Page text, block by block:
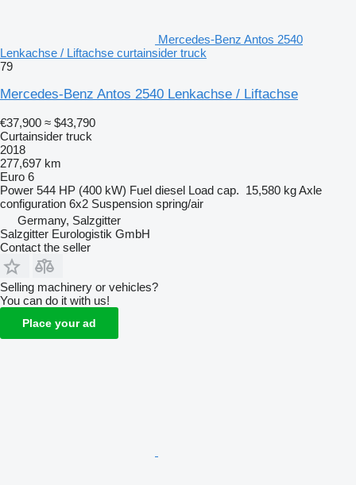
Mercedes-Benz Antos 2540
Lenkachse / Liftachse curtainsider truck
79
Mercedes-Benz Antos 2540 Lenkachse / Liftachse
€37,900 ≈ $43,790
Curtainsider truck
2018
277,697 km
Euro 6
Power 544 HP (400 kW) Fuel diesel Load cap. 15,580 kgAxle
configuration 6x2 Suspension spring/air
Germany, Salzgitter
Salzgitter Eurologistik GmbH
Contact the seller
Selling machinery or vehicles?
You can do it with us!
Place your ad